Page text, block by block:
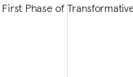
Phase of